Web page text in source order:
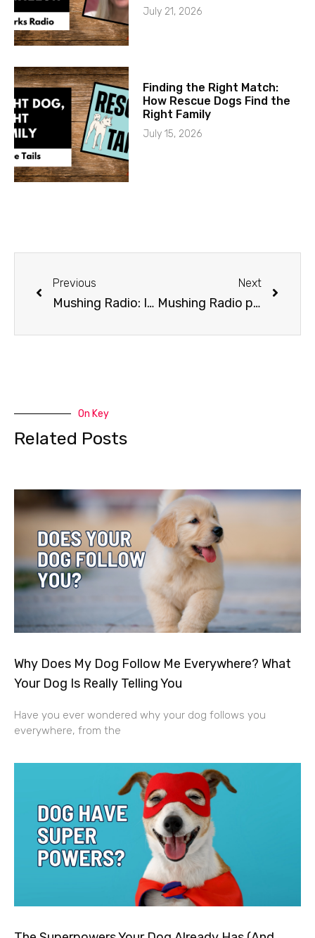
July 21, 2026
Finding the Right Match:
How Rescue Dogs Find the
Right Family
July 15, 2026
Previous
Mushing Radio: Iditarod’s Cell Phone Rule
Next
Mushing Radio presents The Daugherty’s
On Key
Related Posts
Why Does My Dog Follow Me Everywhere? What
Your Dog Is Really Telling You
Have you ever wondered why your dog follows you
everywhere, from the